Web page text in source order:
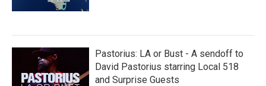
Pastorius: LA or Bust - A sendoff to
David Pastorius starring Local 518
and Surprise Guests